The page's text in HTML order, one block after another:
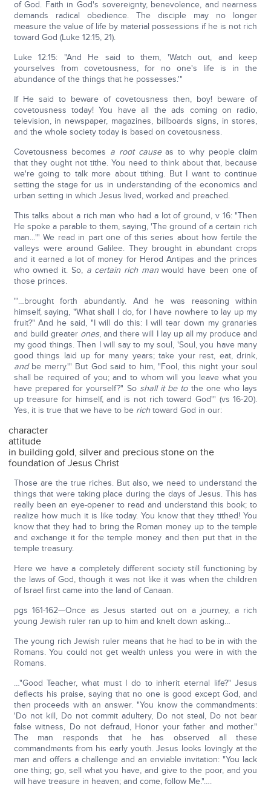
of God. Faith in God's sovereignty, benevolence, and nearness
demands radical obedience. The disciple may no longer
measure the value of life by material possessions if he is not rich
toward God (Luke 12:15, 21).
Luke 12:15: "And He said to them, 'Watch out, and keep
yourselves from covetousness, for no one's life is in the
abundance of the things that he possesses.'"
If He said to beware of covetousness then, boy! beware of
covetousness today! You have all the ads coming on radio,
television, in newspaper, magazines, billboards signs, in stores,
and the whole society today is based on covetousness.
Covetousness becomes a root causeas to why people claim
that they ought not tithe. You need to think about that, because
we're going to talk more about tithing. But I want to continue
setting the stage for us in understanding of the economics and
urban setting in which Jesus lived, worked and preached.
This talks about a rich man who had a lot of ground, v 16: "Then
He spoke a parable to them, saying, 'The ground of a certain rich
man…'" We read in part one of this series about how fertile the
valleys were around Galilee. They brought in abundant crops
and it earned a lot of money for Herod Antipas and the princes
who owned it. So, a certain rich manwould have been one of
those princes.
"'…brought forth abundantly. And he was reasoning within
himself, saying, "What shall I do, for I have nowhere to lay up my
fruit?" And he said, "I will do this: I will tear down my granaries
and build greater ones, and there will I lay up all my produce and
my good things. Then I will say to my soul, 'Soul, you have many
good things laid up for many years; take your rest, eat, drink,
andbe merry.'" But God said to him, "Fool, this night your soul
shall be required of you; and to whom will you leave what you
have prepared for yourself?" So shall it be tothe one who lays
up treasure for himself, and is not rich toward God'" (vs 16-20).
Yes, it is true that we have to be richtoward God in our:
character
attitude
in building gold, silver and precious stone on the
foundation of Jesus Christ
Those are the true riches. But also, we need to understand the
things that were taking place during the days of Jesus. This has
really been an eye-opener to read and understand this book; to
realize how much it is like today. You know that they tithed! You
know that they had to bring the Roman money up to the temple
and exchange it for the temple money and then put that in the
temple treasury.
Here we have a completely different society still functioning by
the laws of God, though it was not like it was when the children
of Israel first came into the land of Canaan.
pgs 161-162—Once as Jesus started out on a journey, a rich
young Jewish ruler ran up to him and knelt down asking…
The young rich Jewish ruler means that he had to be in with the
Romans. You could not get wealth unless you were in with the
Romans.
…"Good Teacher, what must I do to inherit eternal life?" Jesus
deflects his praise, saying that no one is good except God, and
then proceeds with an answer. "You know the commandments:
'Do not kill, Do not commit adultery, Do not steal, Do not bear
false witness, Do not defraud, Honor your father and mother."
The man responds that he has observed all these
commandments from his early youth. Jesus looks lovingly at the
man and offers a challenge and an enviable invitation: "You lack
one thing; go, sell what you have, and give to the poor, and you
will have treasure in heaven; and come, follow Me."….